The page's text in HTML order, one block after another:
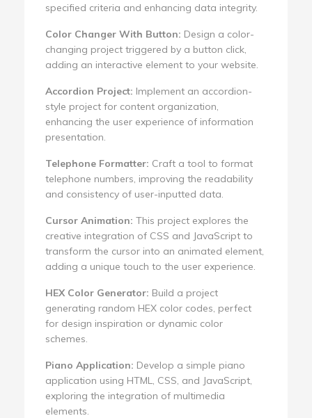
specified criteria and enhancing data integrity.
Color Changer With Button: Design a color-
changing project triggered by a button click,
adding an interactive element to your website.
Accordion Project: Implement an accordion-
style project for content organization,
enhancing the user experience of information
presentation.
Telephone Formatter: Craft a tool to format
telephone numbers, improving the readability
and consistency of user-inputted data.
Cursor Animation: This project explores the
creative integration of CSS and JavaScript to
transform the cursor into an animated element,
adding a unique touch to the user experience.
HEX Color Generator: Build a project
generating random HEX color codes, perfect
for design inspiration or dynamic color
schemes.
Piano Application: Develop a simple piano
application using HTML, CSS, and JavaScript,
exploring the integration of multimedia
elements.